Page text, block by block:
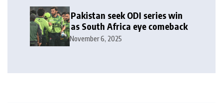
Pakistan seek ODI series win
as South Africa eye comeback
November 6, 2025